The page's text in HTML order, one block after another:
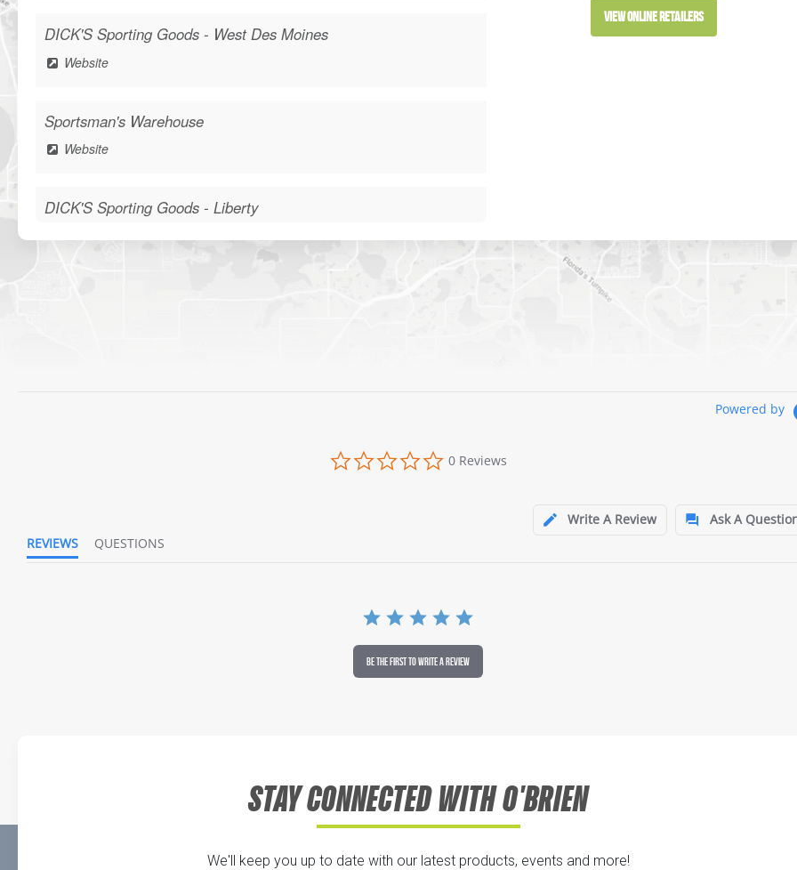
DICK'S Sporting Goods - West Des Moines
Website
Sportsman's Warehouse
Website
DICK'S Sporting Goods - Liberty
View Online Retailers
Powered by
0 Reviews
Write A Review
Ask A
REVIEWS
QUESTIONS
BE THE FIRST TO WRITE A REVIEW
STAY CONNECTED WITH O'BRIEN
We'll keep you up to date with our latest products, events and more!
SIGN ME UP!